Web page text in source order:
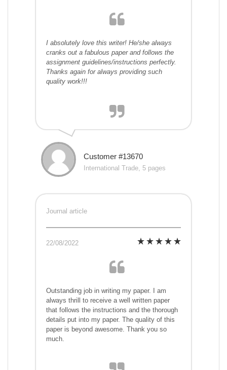
I absolutely love this writer! He/she always
cranks out a fabulous paper and follows the
assignment guidelines/instructions perfectly.
Thanks again for always providing such
quality work!!!
Customer #13670
International Trade, 5 pages
Journal article
22/08/2022
Outstanding job in writing my paper. I am
always thrill to receive a well written paper
that follows the instructions and the thorough
details put into my paper. The quality of this
paper is beyond awesome. Thank you so
much.